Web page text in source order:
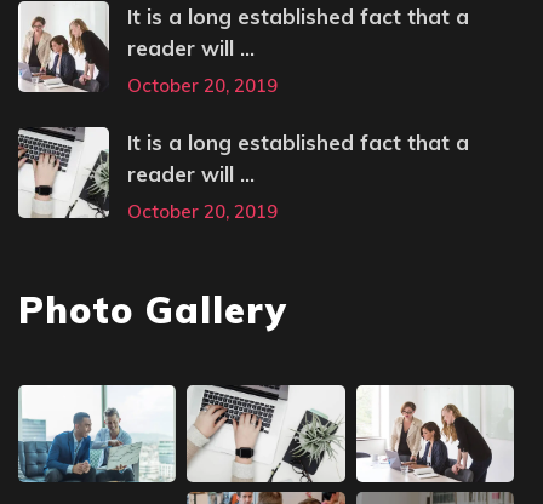
It is a long established fact that a
reader will ...
October 20, 2019
It is a long established fact that a
reader will ...
October 20, 2019
Photo Gallery